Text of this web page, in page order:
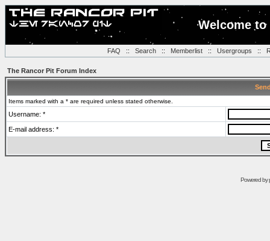
Welcome
FAQ :: Search:: Memberlist:: Usergroups ::
The Rancor Pit Forum Index
Items marked with a * are required unless stated otherwise.
Username: *
E-mail address: *
Powered by